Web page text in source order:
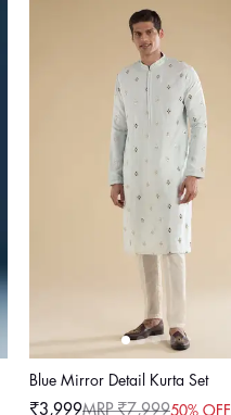
Blue Mirror Detail Kurta Set
₹3,999MRP ₹7,99950% OFF